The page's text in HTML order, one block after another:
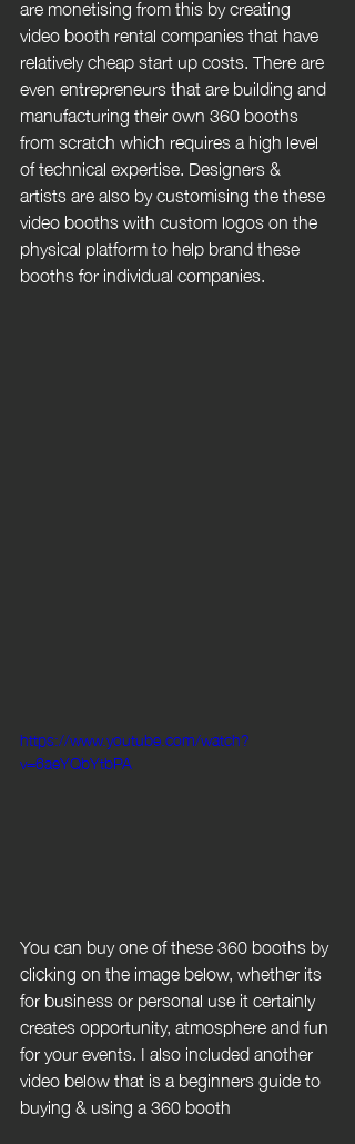
video booth rental companies that have
relatively cheap start up costs. There are
even entrepreneurs that are building and
manufacturing their own 360 booths
from scratch which requires a high level
of technical expertise. Designers &
artists are also by customising the these
video booths with custom logos on the
physical platform to help brand these
booths for individual companies.
https://www.youtube.com/watch?
v=6aeYQbYtbPA
You can buy one of these 360 booths by
clicking on the image below, whether its
for business or personal use it certainly
creates opportunity, atmosphere and fun
for your events. I also included another
video below that is a beginners guide to
buying & using a 360 booth